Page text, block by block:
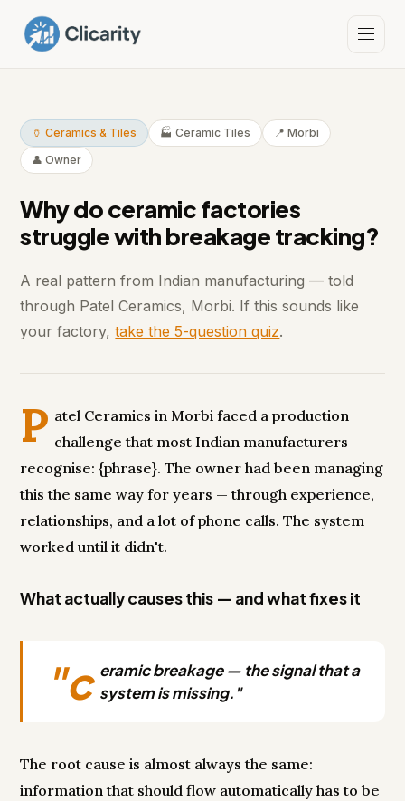
🏺 Ceramics & Tiles 🏭 Ceramic Tiles
📍 Morbi
👤 Owner
Why do ceramic factories
struggle with breakage tracking?
A real pattern from Indian manufacturing — told
through Patel Ceramics, Morbi. If this sounds like
your factory,take the 5-question quiz.
P atel Ceramics in Morbi faced a production
challenge that most Indian manufacturers
recognise: {phrase}. The owner had been managing
this the same way for years — through experience,
relationships, and a lot of phone calls. The system
worked until it didn't.
What actually causes this — and what fixes it
"c eramic breakage — the signal that a
system is missing."
The root cause is almost always the same:
information that should flow automatically has to be